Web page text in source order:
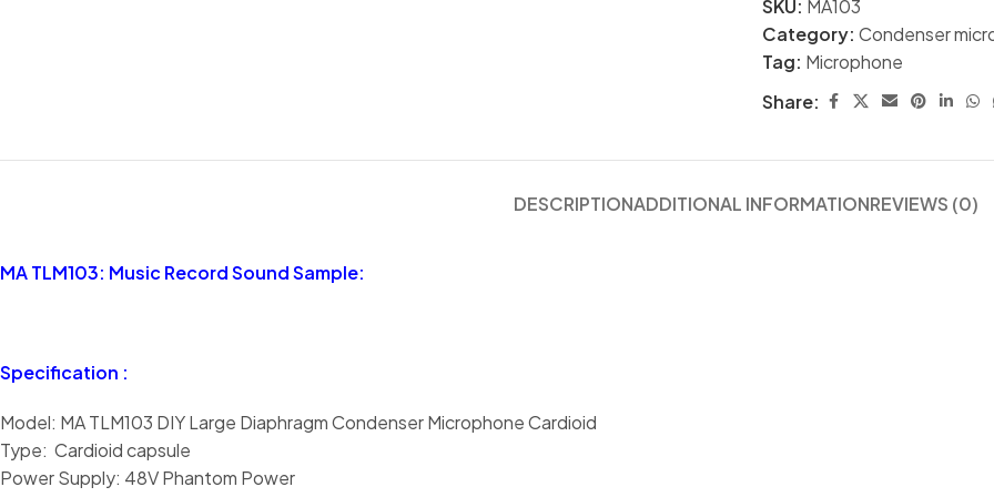
SKU: MA103
Category: Condenser
Tag: Microphone
Share:
DESCRIPTIONADDITIONAL INFORMATIONREVIEWS (0)
MA TLM103: Music Record Sound Sample:
Specification :
Model: MA TLM103 DIY Large Diaphragm Condenser Microphone Cardioid
Type: Cardioid capsule
Power Supply: 48V Phantom Power